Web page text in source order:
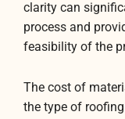
clarity can
process and
feasibility of the
The cost of
the type of